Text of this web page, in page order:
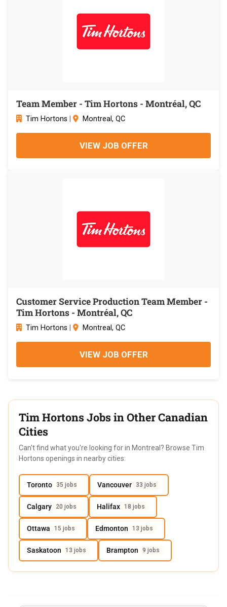
Team Member - Tim Hortons - Montréal, QC
Tim Hortons Montreal, QC
VIEW JOB OFFER
Customer Service Production Team Member -
Tim Hortons - Montréal, QC
Tim Hortons Montreal, QC
VIEW JOB OFFER
Tim Hortons Jobs in Other Canadian
Cities
Can't find what you're looking for in Montreal? Browse Tim
Hortons openings in nearby cities:
Toronto 35 jobs Vancouver 33 jobs
Calgary 20 jobs Halifax 18 jobs
Ottawa 15 jobs Edmonton 13 jobs
Saskatoon 13 jobs Brampton 9 jobs